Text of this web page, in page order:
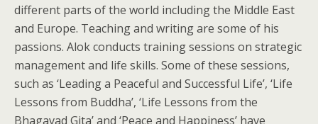
different parts of the world including the Middle East
and Europe. Teaching and writing are some of his
passions. Alok conducts training sessions on strategic
management and life skills. Some of these sessions,
such as ‘Leading a Peaceful and Successful Life’, ‘Life
Lessons from Buddha’, ‘Life Lessons from the
Bhagavad Gita’ and ‘Peace and Happiness’ have